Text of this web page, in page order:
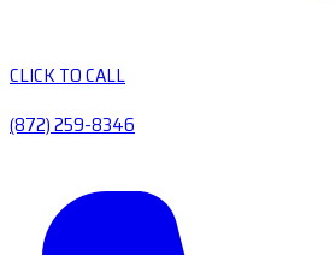
CLICK TO CALL
(872) 259-8346